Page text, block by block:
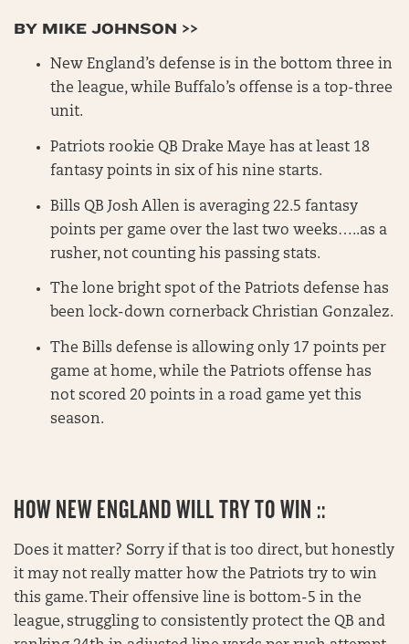
BY MIKE JOHNSON >>
New England’s defense is in the bottom three in
the league, while Buffalo’s offense is a top-three
unit.
Patriots rookie QB Drake Maye has at least 18
fantasy points in six of his nine starts.
Bills QB Josh Allen is averaging 22.5 fantasy
points per game over the last two weeks…..as a
rusher, not counting his passing stats.
The lone bright spot of the Patriots defense has
been lock-down cornerback Christian Gonzalez.
The Bills defense is allowing only 17 points per
game at home, while the Patriots offense has
not scored 20 points in a road game yet this
season.
HOW NEW ENGLAND WILL TRY TO WIN ::
Does it matter? Sorry if that is too direct, but honestly
it may not really matter how the Patriots try to win
this game. Their offensive line is bottom-5 in the
league, struggling to consistently protect the QB and